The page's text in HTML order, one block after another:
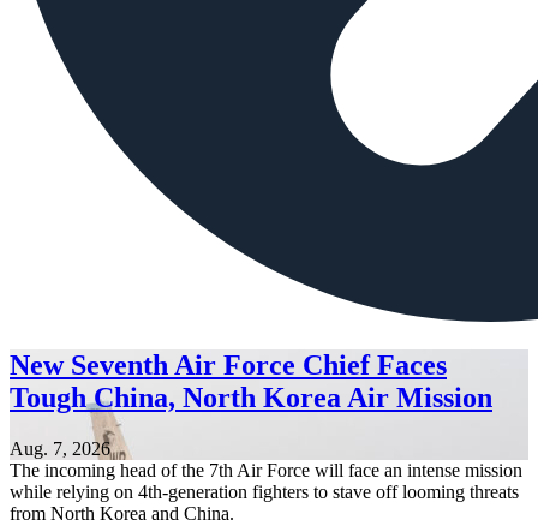
New Seventh Air Force Chief Faces
Tough China, North Korea Air Mission
Aug. 7, 2026
The incoming head of the 7th Air Force will face an intense mission
while relying on 4th-generation fighters to stave off looming threats
from North Korea and China.